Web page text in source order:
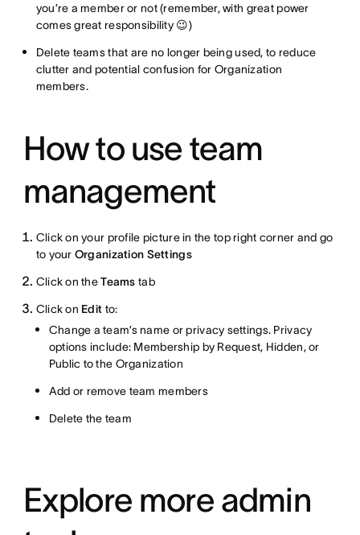
you’re a member or not (remember, with great power
comes great responsibility 😉)
Delete teams that are no longer being used, to reduce
clutter and potential confusion for Organization
members.
How to use team
management
Click on your profile picture in the top right corner and go
to your Organization Settings
Click on theTeams tab
Click on Edit to:
Change a team’s name or privacy settings. Privacy
options include: Membership by Request, Hidden, or
Public to the Organization
Add or remove team members
Delete the team
Explore more admin